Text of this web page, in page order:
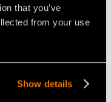
that you’ve
from your use
Show details